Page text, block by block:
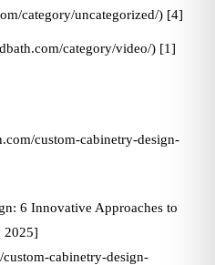
category/uncategorized/) [4]
category/video/) [1]
custom-cabinetry-design-
6 Innovative Approaches to
2025]
cabinetry-design-